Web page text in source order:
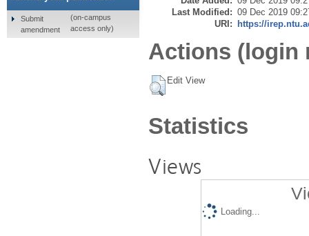
Last Modified: 09 Dec 2019
URI: https://
Actions (login
Edit View
Statistics
Views
Loading...
Submit
amendment
(on-campus
access only)